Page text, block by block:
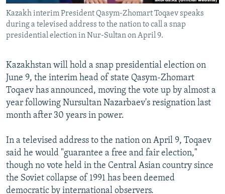
CONTACT US
Subscribe
FOLLOW US
Kazakh interim President Qasym-Zhomart Toqaev speaks
during a televised address to the nation to call a snap
presidential election in Nur-Sultan on April 9.
Kazakhstan will hold a snap presidential election on
June 9, the interim head of state Qasym-Zhomart
Toqaev has announced, moving the vote up by almost a
year following Nursultan Nazarbaev's resignation last
month after 30 years in power.
In a televised address to the nation on April 9, Toqaev
said he would "guarantee a free and fair election,"
though no vote held in the Central Asian country since
the Soviet collapse of 1991 has been deemed
democratic by international observers.